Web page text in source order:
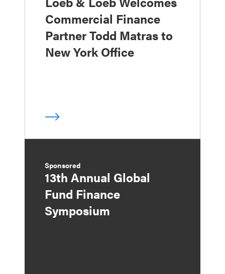
Commercial Finance
Partner Todd Matras to
New York Office
Sponsored
13th Annual Global
Fund Finance
Symposium